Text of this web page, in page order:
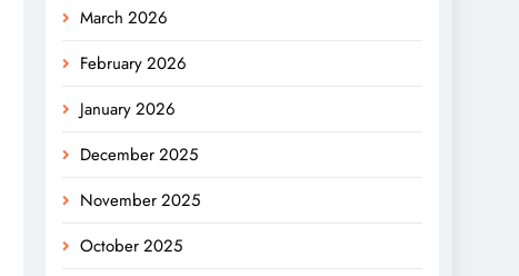
March 2026
February 2026
January 2026
December 2025
November 2025
October 2025